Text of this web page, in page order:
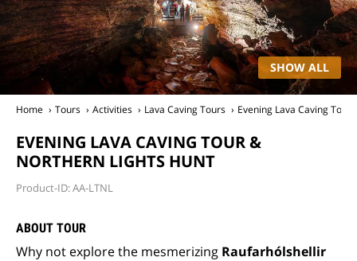
SHOW ALL
Home Tours Activities Lava Caving Tours Evening Lava Caving
EVENING LAVA CAVING TOUR &
NORTHERN LIGHTS HUNT
Product-ID: AA-LTNL
ABOUT TOUR
Why not explore the mesmerizing Raufarhólshellir